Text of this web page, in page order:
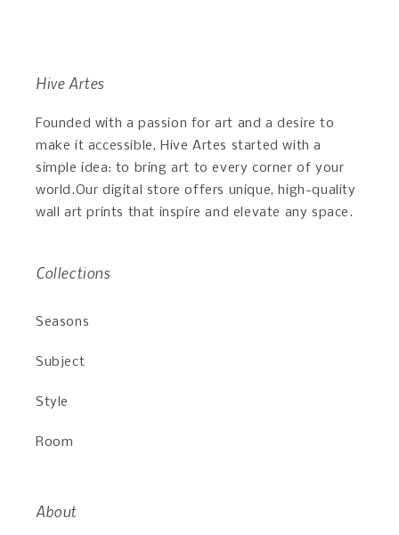
Hive Artes
Founded with a passion for art and a desire to
make it accessible, Hive Artes started with a
simple idea: to bring art to every corner of your
world.Our digital store offers unique, high-quality
wall art prints that inspire and elevate any space.
Collections
Seasons
Subject
Style
Room
About